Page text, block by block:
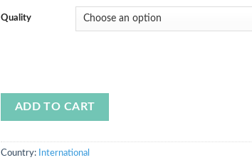
Quality
ADD TO CART
Country: International